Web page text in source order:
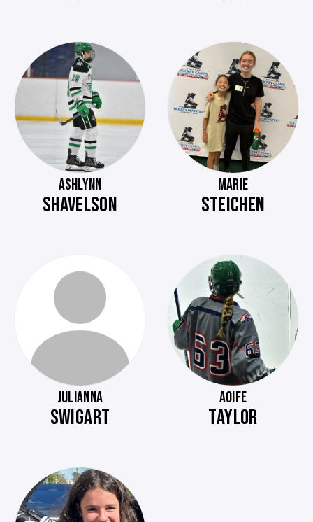
ASHLYNN
SHAVELSON
MARIE
STEICHEN
JULIANNA
SWIGART
AOIFE
TAYLOR